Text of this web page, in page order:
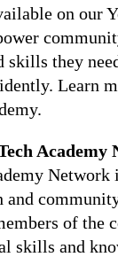
on our
skills they
Learn
Academy
Network
and
of the
skills and